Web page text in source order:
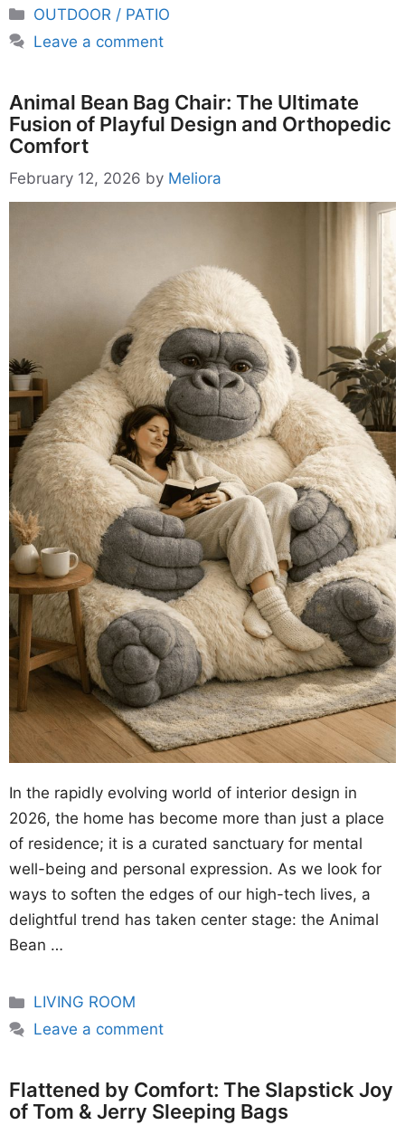
Categories
OUTDOOR / PATIO
Leave a comment
Animal Bean Bag Chair: The Ultimate
Fusion of Playful Design and Orthopedic
Comfort
February 12, 2026 by Meliora
In the rapidly evolving world of interior design in
2026, the home has become more than just a place
of residence; it is a curated sanctuary for mental
well-being and personal expression. As we look for
ways to soften the edges of our high-tech lives, a
delightful trend has taken center stage: the Animal
Bean …
Categories
LIVING ROOM
Leave a comment
Flattened by Comfort: The Slapstick Joy
of Tom & Jerry Sleeping Bags